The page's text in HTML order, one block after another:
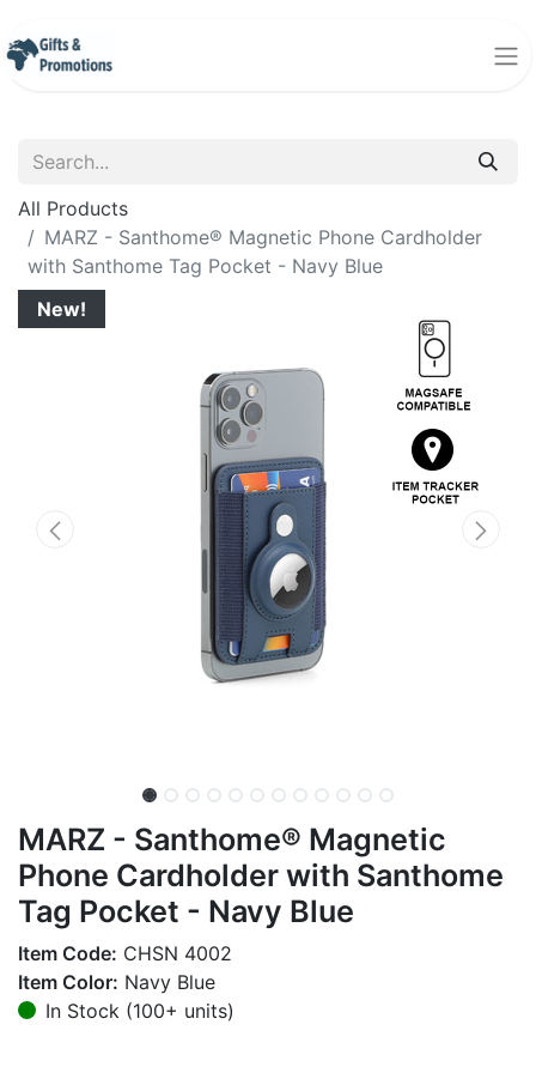
All Products
MARZ - Santhome® Magnetic Phone Cardholder
with Santhome Tag Pocket - Navy Blue
New!
MARZ - Santhome® Magnetic
Phone Cardholder with Santhome
Tag Pocket - Navy Blue
Item Code: CHSN 4002
Item Color: Navy Blue
In Stock (100+ units)